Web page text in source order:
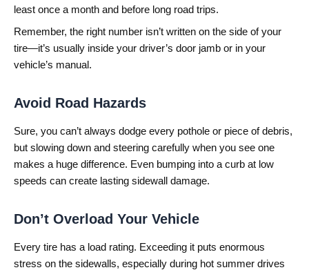
least once a month and before long road trips.
Remember, the right number isn’t written on the side of your
tire—it’s usually inside your driver’s door jamb or in your
vehicle’s manual.
Avoid Road Hazards
Sure, you can’t always dodge every pothole or piece of debris,
but slowing down and steering carefully when you see one
makes a huge difference. Even bumping into a curb at low
speeds can create lasting sidewall damage.
Don’t Overload Your Vehicle
Every tire has a load rating. Exceeding it puts enormous
stress on the sidewalls, especially during hot summer drives